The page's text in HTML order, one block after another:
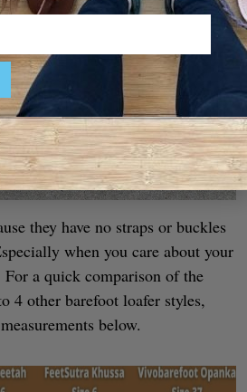
they have no straps or buckles
when you care about your
For a quick comparison of the
4 other barefoot loafer styles,
below.